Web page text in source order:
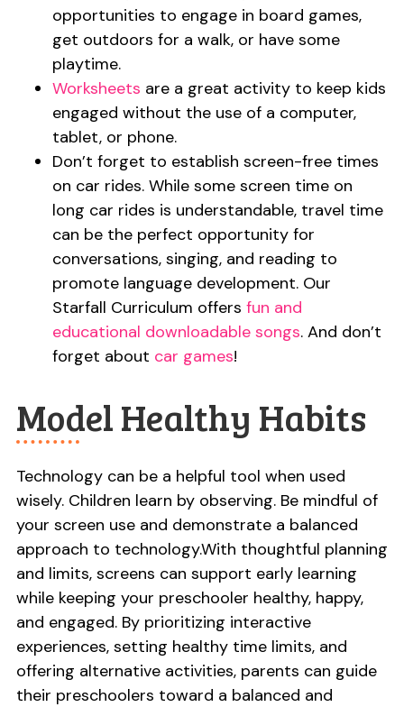
opportunities to engage in board games,
get outdoors for a walk, or have some
playtime.
Worksheets are a great activity to keep kids
engaged without the use of a computer,
tablet, or phone.
Don’t forget to establish screen-free times
on car rides. While some screen time on
long car rides is understandable, travel time
can be the perfect opportunity for
conversations, singing, and reading to
promote language development. Our
Starfall Curriculum offers fun and
educational downloadable songs. And don’t
forget about car games!
Model Healthy Habits
Technology can be a helpful tool when used
wisely. Children learn by observing. Be mindful of
your screen use and demonstrate a balanced
approach to technology.With thoughtful planning
and limits, screens can support early learning
while keeping your preschooler healthy, happy,
and engaged. By prioritizing interactive
experiences, setting healthy time limits, and
offering alternative activities, parents can guide
their preschoolers toward a balanced and